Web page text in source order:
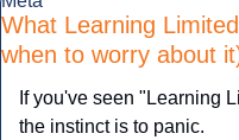
What Learning
when to worry about
If you've seen "Learning
the instinct is to panic.